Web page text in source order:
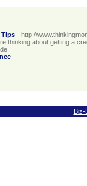
Tips - http://
thinking about getting a